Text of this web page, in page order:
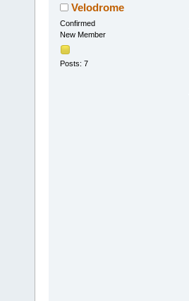
Velodrome
Confirmed
New Member
Posts: 7